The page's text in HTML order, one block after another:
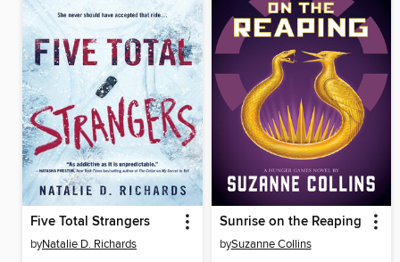
Five Total Strangers
byNatalie D. Richards
Sunrise on the Reaping
bySuzanne Collins